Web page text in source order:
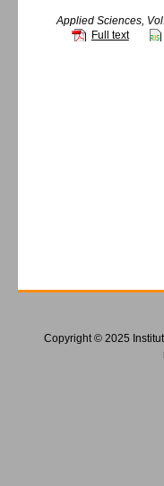
Applied Sciences,
Full text
Copyright © 2025